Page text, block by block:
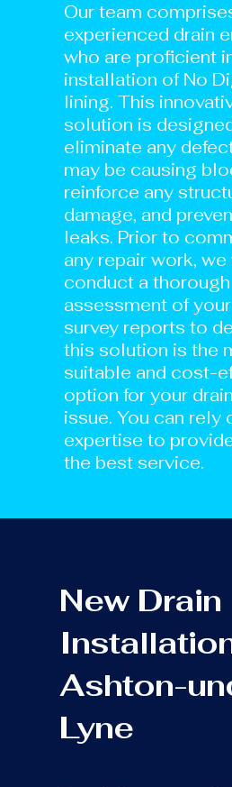
Our team
experienced drain
who are proficient
installation of No
lining. This
solution is
eliminate any
may be causing
reinforce any
damage, and
leaks. Prior to
any repair work,
conduct a thorough
assessment of
survey reports to
this solution is the
suitable and cost-
option for your
issue. You can rely
expertise to
the best service.
New Drain
Ashton-
Lyne